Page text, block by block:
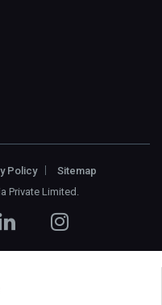
Policy
Sitemap
Private Limited.